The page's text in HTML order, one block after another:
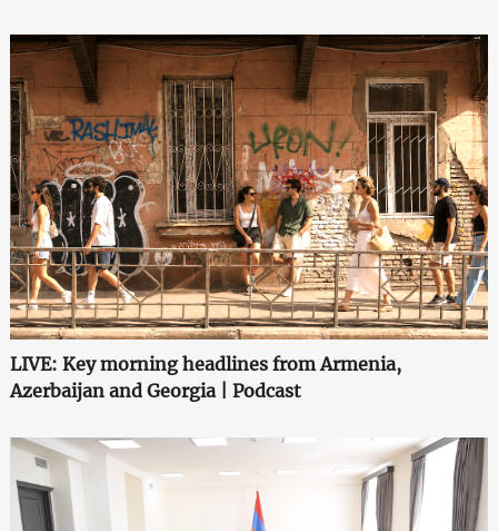
LIVE: Key morning headlines from Armenia,
Azerbaijan and Georgia | Podcast